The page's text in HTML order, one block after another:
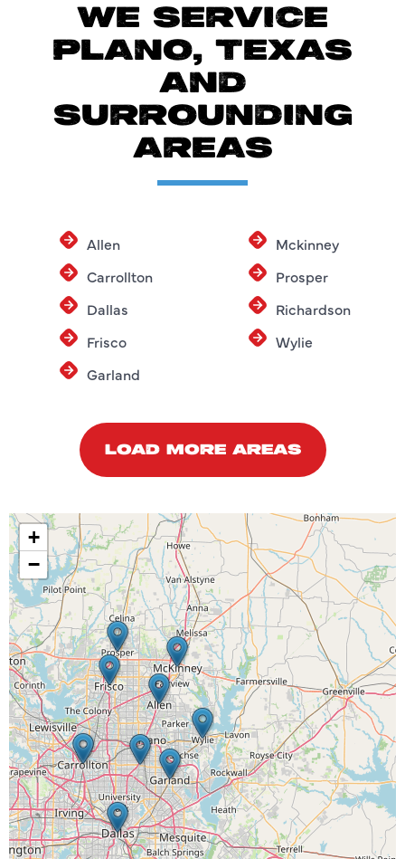
WE SERVICE
PLANO, TEXAS
AND
SURROUNDING
AREAS
Allen
Carrollton
Dallas
Frisco
Garland
Mckinney
Prosper
Richardson
Wylie
LOAD MORE AREAS
+
−